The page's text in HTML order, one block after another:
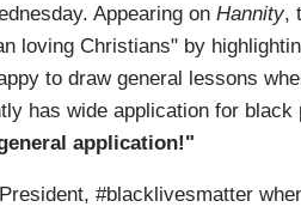
Appearing on Hannity,
loving Christians" by
to draw general lessons
has wide application for black
application!"
#blacklivesmatter